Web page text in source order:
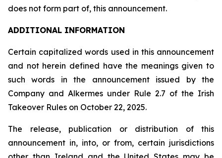
does not form part of, this announcement.
ADDITIONAL INFORMATION
Certain capitalized words used in this announcement
and not herein defined have the meanings given to
such words in the announcement issued by the
Company and Alkermes under Rule 2.7 of the Irish
Takeover Rules on October 22, 2025.
The release, publication or distribution of this
announcement in, into, or from, certain jurisdictions